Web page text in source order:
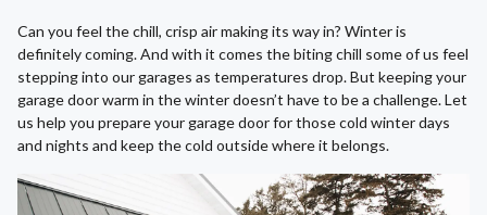
Can you feel the chill, crisp air making its way in? Winter is
definitely coming. And with it comes the biting chill some of us feel
stepping into our garages as temperatures drop. But keeping your
garage door warm in the winter doesn’t have to be a challenge. Let
us help you prepare your garage door for those cold winter days
and nights and keep the cold outside where it belongs.